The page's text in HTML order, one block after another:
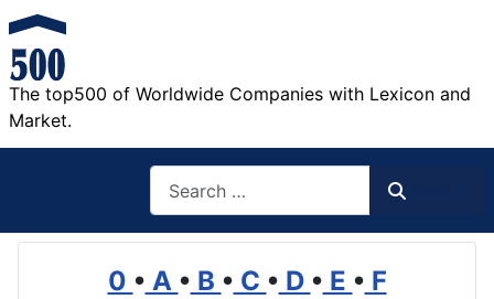
The top500 of Worldwide Companies with Lexicon and
Market.
0 • A • B • C • D • E • F